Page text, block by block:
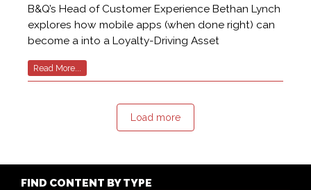
B&Q’s Head of Customer Experience Bethan Lynch
explores how mobile apps (when done right) can
become a into a Loyalty-Driving Asset
Read More...
Load more
FIND CONTENT BY TYPE